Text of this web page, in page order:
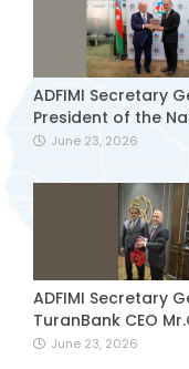
ADFIMI Secretary
President of the
June 23, 2026
ADFIMI Secretary
TuranBank CEO
June 23, 2026